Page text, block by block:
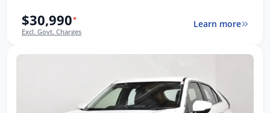
$30,990*
Excl. Govt. Charges
Learn more